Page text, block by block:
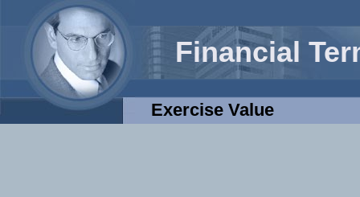
Financial
Exercise Value